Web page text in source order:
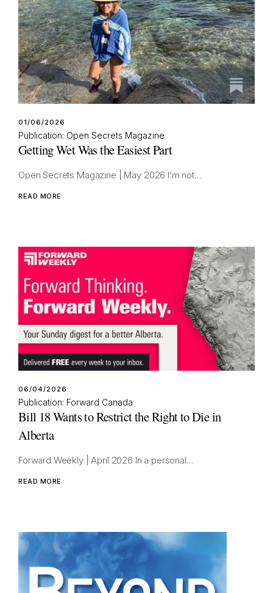
01/06/2026
Publication: Open Secrets Magazine
Getting Wet Was the Easiest Part
Open Secrets Magazine | May 2026 I’m not…
READ MORE
06/04/2026
Publication: Forward Canada
Bill 18 Wants to Restrict the Right to Die in
Alberta
Forward Weekly | April 2026 In a personal…
READ MORE